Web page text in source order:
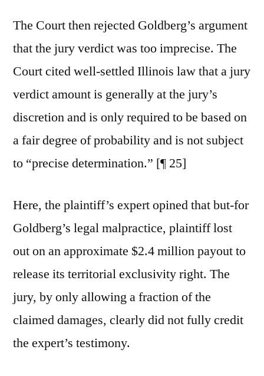
The Court then rejected Goldberg’s argument
that the jury verdict was too imprecise. The
Court cited well-settled Illinois law that a jury
verdict amount is generally at the jury’s
discretion and is only required to be based on
a fair degree of probability and is not subject
to “precise determination.” [¶ 25]
Here, the plaintiff’s expert opined that but-for
Goldberg’s legal malpractice, plaintiff lost
out on an approximate $2.4 million payout to
release its territorial exclusivity right. The
jury, by only allowing a fraction of the
claimed damages, clearly did not fully credit
the expert’s testimony.